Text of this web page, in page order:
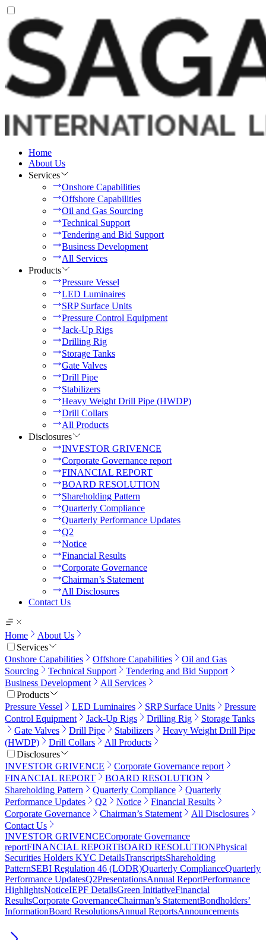
Home
About Us
Services
Onshore Capabilities
Offshore Capabilities
Oil and Gas Sourcing
Technical Support
Tendering and Bid Support
Business Development
All Services
Products
Pressure Vessel
LED Luminaires
SRP Surface Units
Pressure Control Equipment
Jack-Up Rigs
Drilling Rig
Storage Tanks
Gate Valves
Drill Pipe
Stabilizers
Heavy Weight Drill Pipe (HWDP)
Drill Collars
All Products
Disclosures
INVESTOR GRIVENCE
Corporate Governance report
FINANCIAL REPORT
BOARD RESOLUTION
Shareholding Pattern
Quarterly Compliance
Quarterly Performance Updates
Q2
Notice
Financial Results
Corporate Governance
Chairman’s Statement
All Disclosures
Contact Us
Home
About Us
Services
Onshore Capabilities
Offshore Capabilities
Oil and Gas
Sourcing
Technical Support
Tendering and Bid Support
Business Development
All Services
Products
Pressure Vessel
LED Luminaires SRP Surface Units
Pressure
Control Equipment
Jack-Up Rigs Drilling Rig
Storage Tanks
Gate Valves
Drill Pipe Stabilizers
Heavy Weight Drill Pipe
(HWDP)
Drill Collars
All Products
Disclosures
INVESTOR GRIVENCE
Corporate Governance report
FINANCIAL REPORT
BOARD RESOLUTION
Shareholding Pattern
Quarterly Compliance
Quarterly
Performance Updates
Q2 Notice
Financial Results
Corporate Governance
Chairman’s Statement
All Disclosures
Contact Us
INVESTOR GRIVENCECorporate Governance
reportFINANCIAL REPORTBOARD RESOLUTIONPhysical
Securities Holders KYC DetailsTranscriptsShareholding
PatternSEBI Regulation 46 (LODR)Quarterly ComplianceQuarterly
Performance UpdatesQ2PresentationsAnnual ReportPerformance
HighlightsNoticeIEPF DetailsGreen InitiativeFinancial
ResultsCorporate GovernanceChairman’s StatementBondholders’
InformationBoard ResolutionsAnnual ReportsAnnouncements